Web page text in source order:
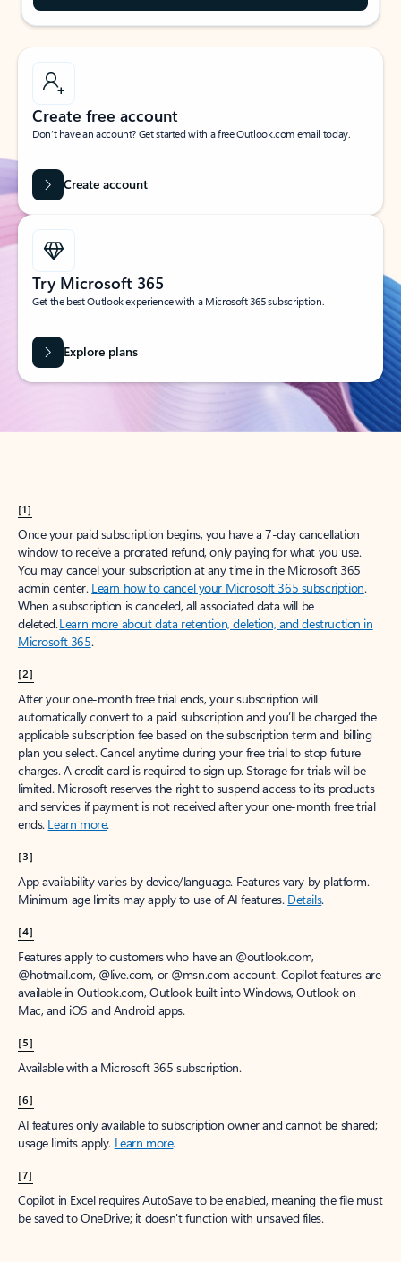
Create free account
Don’t have an account? Get started with a free Outlook.com email today.
Create account
Try Microsoft 365
Get the best Outlook experience with a Microsoft 365 subscription.
Explore plans
[1]
Once your paid subscription begins, you have a 7-day cancellation
window to receive a prorated refund, only paying for what you use.
You may cancel your subscription at any time in the Microsoft 365
admin center. Learn how to cancel your Microsoft 365 subscription.
When a subscription is canceled, all associated data will be
deleted.Learn more about data retention, deletion, and destruction in
Microsoft 365.
[2]
After your one-month free trial ends, your subscription will
automatically convert to a paid subscription and you’ll be charged the
applicable subscription fee based on the subscription term and billing
plan you select. Cancel anytime during your free trial to stop future
charges. A credit card is required to sign up. Storage for trials will be
limited. Microsoft reserves the right to suspend access to its products
and services if payment is not received after your one-month free trial
ends. Learn more.
[3]
App availability varies by device/language. Features vary by platform.
Minimum age limits may apply to use of AI features. Details.
[4]
Features apply to customers who have an @outlook.com,
@hotmail.com, @live.com, or @msn.com account. Copilot features are
available in Outlook.com, Outlook built into Windows, Outlook on
Mac, and iOS and Android apps.
[5]
Available with a Microsoft 365 subscription.
[6]
AI features only available to subscription owner and cannot be shared;
usage limits apply. Learn more.
[7]
Copilot in Excel requires AutoSave to be enabled, meaning the file must
be saved to OneDrive; it doesn't function with unsaved files.